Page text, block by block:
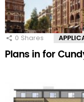
0 Shares
Plans in for